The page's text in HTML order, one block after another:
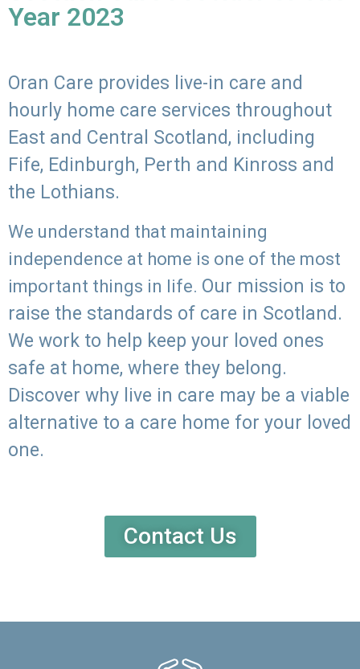
Year 2023
Oran Care provides live-in care and
hourly home care services throughout
East and Central Scotland, including
Fife, Edinburgh, Perth and Kinross and
the Lothians.
We understand that maintaining
independence at home is one of the most
important things in life. Our mission is to
raise the standards of care in Scotland.
We work to help keep your loved ones
safe at home, where they belong.
Discover why live in care may be a viable
alternative to a care home for your loved
one.
Contact Us